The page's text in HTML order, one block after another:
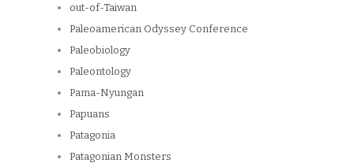
out-of-Taiwan
Paleoamerican Odyssey Conference
Paleobiology
Paleontology
Pama-Nyungan
Papuans
Patagonia
Patagonian Monsters